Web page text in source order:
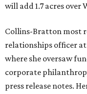
will add 1.7 acres over
Collins-Bratton most
relationships officer
where she oversaw
corporate
press release notes.